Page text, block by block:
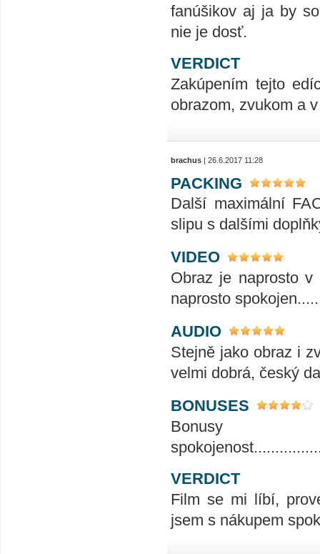
fanúšikov aj ja by
nie je dosť.
VERDICT
Zakúpením tejto
obrazom, zvukom a
brachus | 26.6.2017 11:28
PACKING
Další maximální
slipu s dalšími
VIDEO
Obraz je naprosto
naprosto
AUDIO
Stejně jako obraz i
velmi dobrá, český
BONUSES
VERDICT
Film se mi líbí,
jsem s nákupem